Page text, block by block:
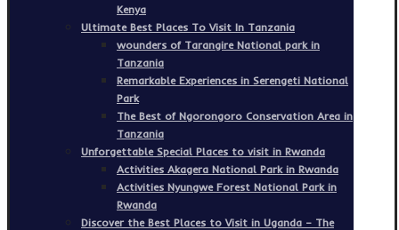
Kenya
Ultimate Best Places To Visit In Tanzania
wounders of Tarangire National park in
Tanzania
Remarkable Experiences in Serengeti National
Park
The Best of Ngorongoro Conservation Area in
Tanzania
Unforgettable Special Places to visit in Rwanda
Activities Akagera National Park in Rwanda
Activities Nyungwe Forest National Park in
Rwanda
Discover the Best Places to Visit in Uganda – The